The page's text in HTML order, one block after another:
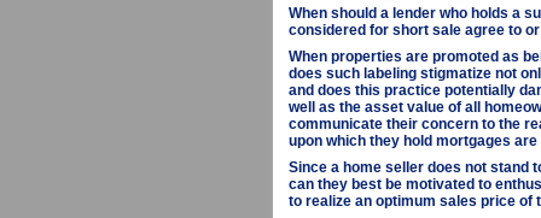
When should a lender who holds a
considered for short sale agree to
When properties are promoted as
does such labeling stigmatize not
and does this practice potentially
well as the asset value of all
communicate their concern to the
upon which they hold mortgages
Since a home seller does not stand
can they best be motivated to
to realize an optimum sales price of